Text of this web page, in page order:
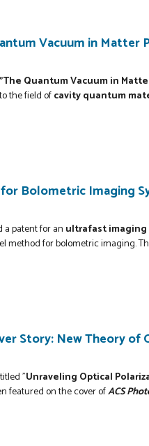
Vacuum in Matter
"The Quantum Vacuum in
the field ofcavity quantum
Bolometric Imaging
a patent for an ultrafast
method for bolometric imaging.
Story: New Theory of
"Unraveling Optical
featured on the cover ofACS